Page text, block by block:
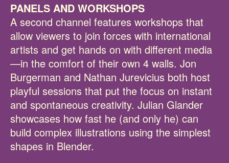
PANELS AND WORKSHOPS
A second channel features workshops that
allow viewers to join forces with international
artists and get hands on with different media
—in the comfort of their own 4 walls. Jon
Burgerman and Nathan Jurevicius both host
playful sessions that put the focus on instant
and spontaneous creativity. Julian Glander
showcases how fast he (and only he) can
build complex illustrations using the simplest
shapes in Blender.